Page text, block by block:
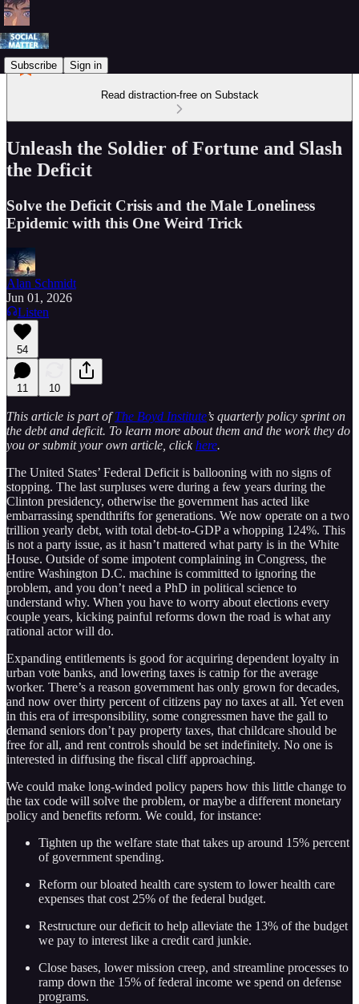
Subscribe Sign in
Read distraction-free on Substack
Unleash the Soldier of Fortune and Slash
the Deficit
Solve the Deficit Crisis and the Male Loneliness
Epidemic with this One Weird Trick
Alan Schmidt
Jun 01, 2026
Listen
54
11 10
This article is part ofThe Boyd Institute’s quarterly policy sprint on
the debt and deficit. To learn more about them and the work they do
you or submit your own article, clickhere.
The United States’ Federal Deficit is ballooning with no signs of
stopping. The last surpluses were during a few years during the
Clinton presidency, otherwise the government has acted like
embarrassing spendthrifts for generations. We now operate on a two
trillion yearly debt, with total debt-to-GDP a whopping 124%. This
is not a party issue, as it hasn’t mattered what party is in the White
House. Outside of some impotent complaining in Congress, the
entire Washington D.C. machine is committed to ignoring the
problem, and you don’t need a PhD in political science to
understand why. When you have to worry about elections every
couple years, kicking painful reforms down the road is what any
rational actor will do.
Expanding entitlements is good for acquiring dependent loyalty in
urban vote banks, and lowering taxes is catnip for the average
worker. There’s a reason government has only grown for decades,
and now over thirty percent of citizens pay no taxes at all. Yet even
in this era of irresponsibility, some congressmen have the gall to
demand seniors don’t pay property taxes, that childcare should be
free for all, and rent controls should be set indefinitely. No one is
interested in diffusing the fiscal cliff approaching.
We could make long-winded policy papers how this little change to
the tax code will solve the problem, or maybe a different monetary
policy and benefits reform. We could, for instance:
Tighten up the welfare state that takes up around 15% percent
of government spending.
Reform our bloated health care system to lower health care
expenses that cost 25% of the federal budget.
Restructure our deficit to help alleviate the 13% of the budget
we pay to interest like a credit card junkie.
Close bases, lower mission creep, and streamline processes to
ramp down the 15% of federal income we spend on defense
programs.